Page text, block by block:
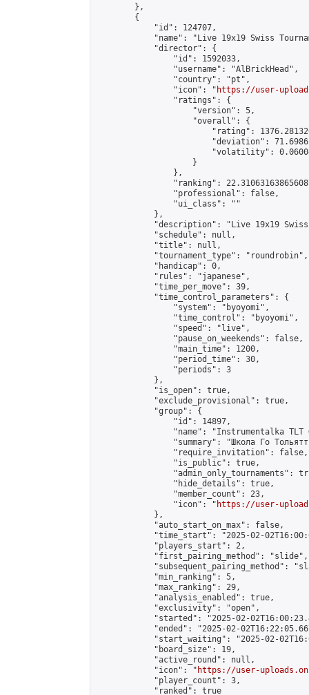
        },
        {
            "id": 124707,
"name": "Live 19x19 Swiss
            "director": {
                "id": 1592033,
                "username": "AlBrickHead",
                "country": "pt",
                "icon": "
https://user-
                "ratings": {
                    "version": 5,
                    "overall": {
"rating":
"deviation":
"volatility":
                    }
                },
"ranking":
                "professional": false,
                "ui_class": ""
            },
"description": "Live 19x19
            "schedule": null,
            "title": null,
            "tournament_type": "roundrobin",
            "handicap": 0,
            "rules": "japanese",
            "time_per_move": 39,
            "time_control_parameters": {
                "system": "byoyomi",
                "time_control": "byoyomi",
                "speed": "live",
                "pause_on_weekends": false,
                "main_time": 1200,
                "period_time": 30,
                "periods": 3
            },
            "is_open": true,
            "exclude_provisional": true,
            "group": {
                "id": 14897,
"name": "Instrumentalka TLT
"summary": "Школа Го
                "require_invitation": false,
                "is_public": true,
"admin_only_tournaments":
                "hide_details": true,
                "member_count": 23,
                "icon": "
https://user-
            },
            "auto_start_on_max": false,
"time_start": "2025-02-
            "players_start": 2,
            "first_pairing_method": "slide",
"subsequent_pairing_method":
            "min_ranking": 5,
            "max_ranking": 29,
            "analysis_enabled": true,
            "exclusivity": "open",
"started": "2025-02-
"ended": "2025-02-
"start_waiting": "2025-02-
            "board_size": 19,
            "active_round": null,
            "icon": "
https://user-
            "player_count": 3,
            "ranked": true